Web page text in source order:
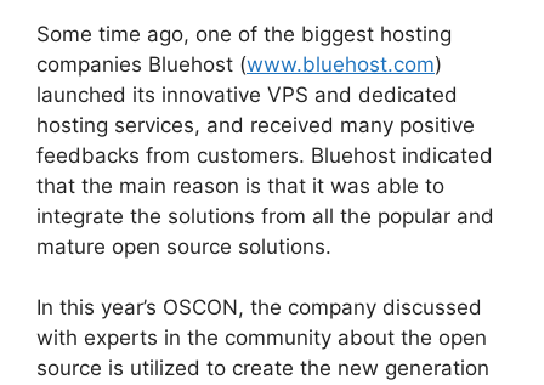
Some time ago, one of the biggest hosting
companies Bluehost (www.bluehost.com)
launched its innovative VPS and dedicated
hosting services, and received many positive
feedbacks from customers. Bluehost indicated
that the main reason is that it was able to
integrate the solutions from all the popular and
mature open source solutions.
In this year’s OSCON, the company discussed
with experts in the community about the open
source is utilized to create the new generation